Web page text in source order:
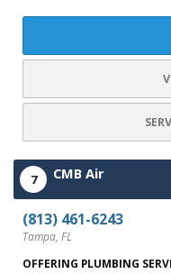
7 CMB Air
(813) 461-6243
Tampa, FL
OFFERING PLUMBING